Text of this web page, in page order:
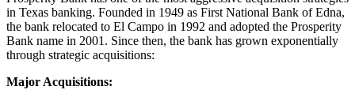
in Texas banking. Founded in 1949 as First National Bank of Edna,
the bank relocated to El Campo in 1992 and adopted the Prosperity
Bank name in 2001. Since then, the bank has grown exponentially
through strategic acquisitions:
Major Acquisitions: